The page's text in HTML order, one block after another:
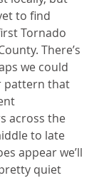
to find
Tornado
There’s
we could
pattern that
across the
to late
appear we’ll
quiet